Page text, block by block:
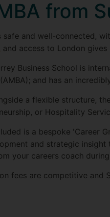
from
safe and well-connected,
and access to London
Business School is
and has an
a flexible structure,
or Hospitality
is a bespoke 'Career
and strategic
your careers coach
fees are competitive and